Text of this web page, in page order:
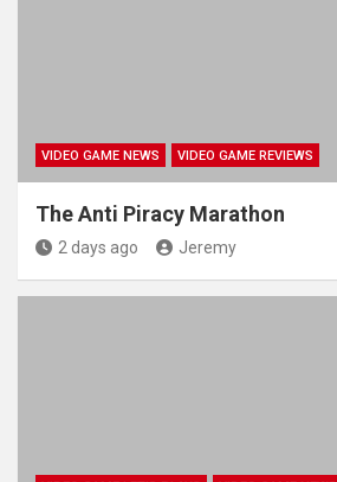
VIDEO GAME NEWS VIDEO GAME REVIEWS
The Anti Piracy Marathon
2 days ago Jeremy